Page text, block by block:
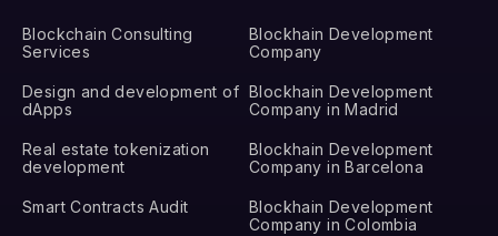
Blockchain Consulting
Services
Design and development of
dApps
Real estate tokenization
development
Smart Contracts Audit
Blockhain Development
Company
Blockhain Development
Company in Madrid
Blockhain Development
Company in Barcelona
Blockhain Development
Company in Colombia